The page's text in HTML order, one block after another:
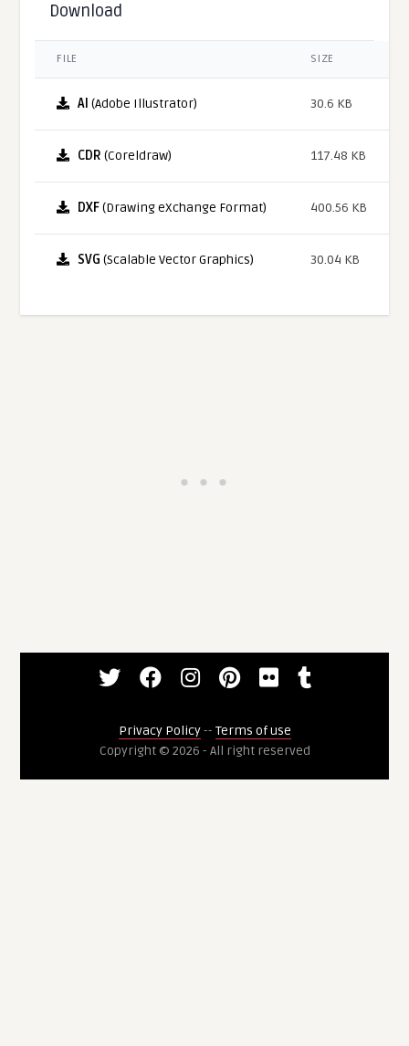
Download
FILE SIZE
AI (Adobe Illustrator) 30.6 KB
CDR (Coreldraw) 117.48 KB
DXF(Drawing eXchange Format) 400.56 KB
SVG (Scalable Vector Graphics) 30.04 KB
Privacy Policy-- Terms of use
Copyright © 2026 - All right reserved